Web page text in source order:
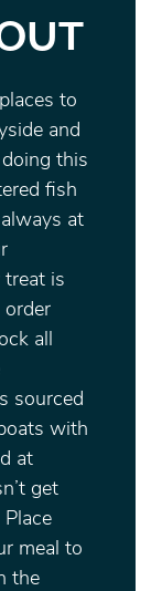
to
and
this
fish
at
treat is
order
all
sourced
with
at
get
meal to
the